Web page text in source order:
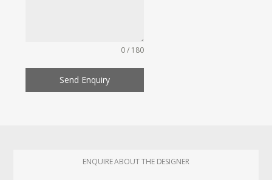
0 / 180
Send Enquiry
ENQUIRE ABOUT THE DESIGNER